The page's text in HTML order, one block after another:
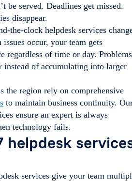
be served. Deadlines get missed.
disappear.
the-clock helpdesk services
occur, your team gets
regardless of time or day. Problems
instead of accumulating into larger
the region rely on comprehensive
to maintain business continuity.
ensure an expert is always
technology fails.
helpdesk
services give your team